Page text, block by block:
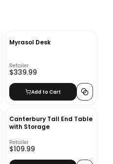
Myrasol Desk
Retailer
$339.99
Add to Cart
Canterbury Tall End Table
with Storage
Retailer
$109.99